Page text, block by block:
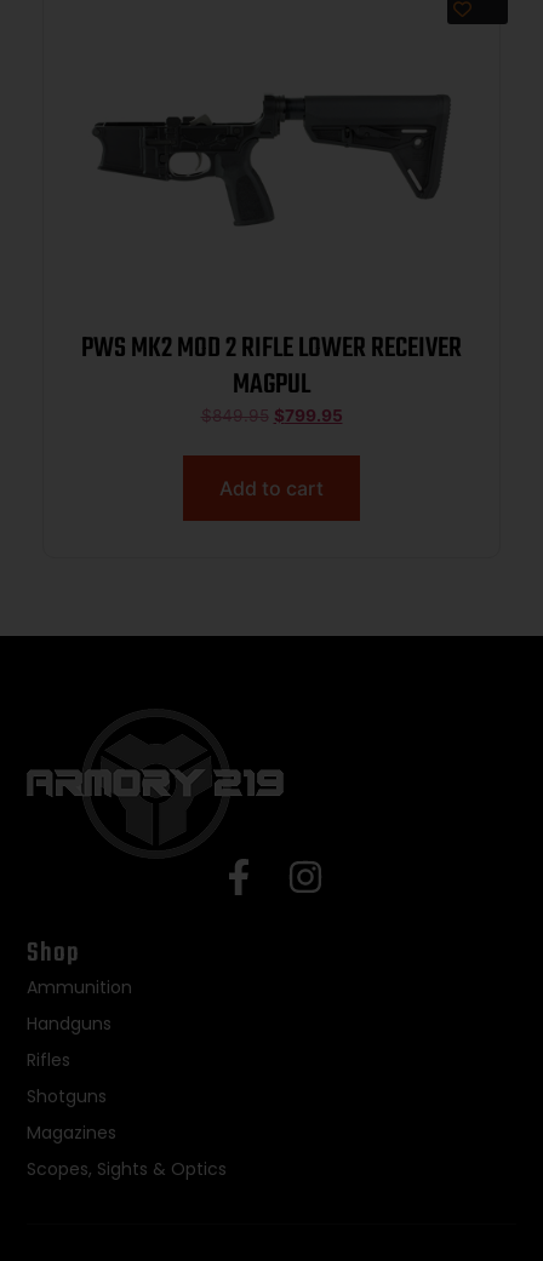
PWS MK2 MOD 2 RIFLE LOWER RECEIVER
MAGPUL
$849.95 $799.95
Add to cart
Shop
Ammunition
Handguns
Rifles
Shotguns
Magazines
Scopes, Sights & Optics